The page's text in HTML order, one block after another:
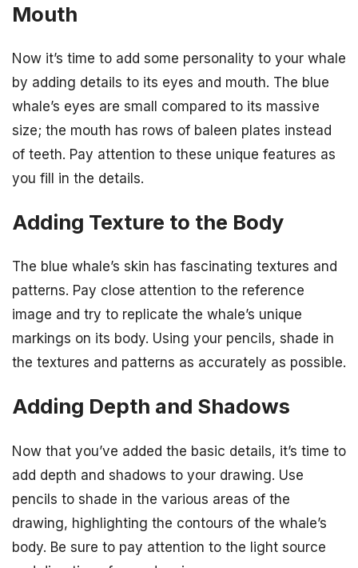
Mouth
Now it’s time to add some personality to your whale
by adding details to its eyes and mouth. The blue
whale’s eyes are small compared to its massive
size; the mouth has rows of baleen plates instead
of teeth. Pay attention to these unique features as
you fill in the details.
Adding Texture to the Body
The blue whale’s skin has fascinating textures and
patterns. Pay close attention to the reference
image and try to replicate the whale’s unique
markings on its body. Using your pencils, shade in
the textures and patterns as accurately as possible.
Adding Depth and Shadows
Now that you’ve added the basic details, it’s time to
add depth and shadows to your drawing. Use
pencils to shade in the various areas of the
drawing, highlighting the contours of the whale’s
body. Be sure to pay attention to the light source